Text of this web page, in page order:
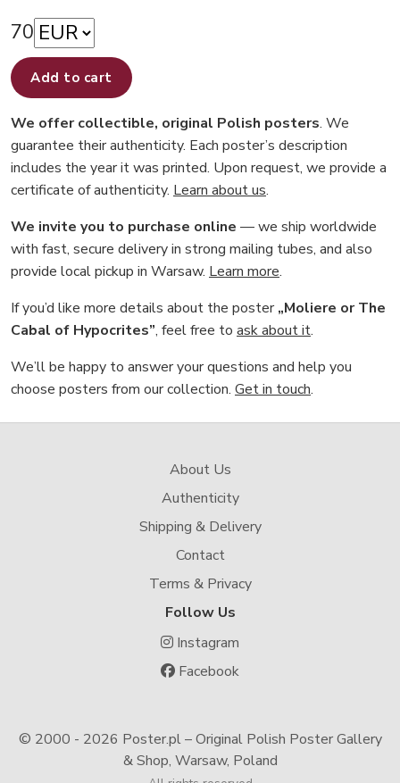
70
Add to cart
We offer collectible, original Polish posters. We
guarantee their authenticity. Each poster’s description
includes the year it was printed. Upon request, we provide a
certificate of authenticity. Learn about us.
We invite you to purchase online — we ship worldwide
with fast, secure delivery in strong mailing tubes, and also
provide local pickup in Warsaw. Learn more.
If you’d like more details about the poster„Moliere or The
Cabal of Hypocrites”, feel free to ask about it.
We’ll be happy to answer your questions and help you
choose posters from our collection. Get in touch.
About Us
Authenticity
Shipping & Delivery
Contact
Terms & Privacy
Follow Us
Instagram
Facebook
© 2000 - 2026 Poster.pl – Original Polish Poster Gallery
& Shop, Warsaw, Poland